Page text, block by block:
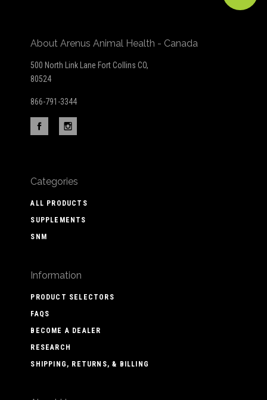
About Arenus Animal Health - Canada
500 North Link Lane Fort Collins CO,
80524
866-791-3344
Categories
ALL PRODUCTS
SUPPLEMENTS
SNM
Information
PRODUCT SELECTORS
FAQS
BECOME A DEALER
RESEARCH
SHIPPING, RETURNS, & BILLING